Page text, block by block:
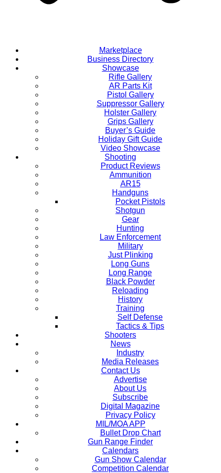
Marketplace
Business Directory
Showcase
Rifle Gallery
AR Parts Kit
Pistol Gallery
Suppressor Gallery
Holster Gallery
Grips Gallery
Buyer’s Guide
Holiday Gift Guide
Video Showcase
Shooting
Product Reviews
Ammunition
AR15
Handguns
Pocket Pistols
Shotgun
Gear
Hunting
Law Enforcement
Military
Just Plinking
Long Guns
Long Range
Black Powder
Reloading
History
Training
Self Defense
Tactics & Tips
Shooters
News
Industry
Media Releases
Contact Us
Advertise
About Us
Subscribe
Digital Magazine
Privacy Policy
MIL/MOA APP
Bullet Drop Chart
Gun Range Finder
Calendars
Gun Show Calendar
Competition Calendar